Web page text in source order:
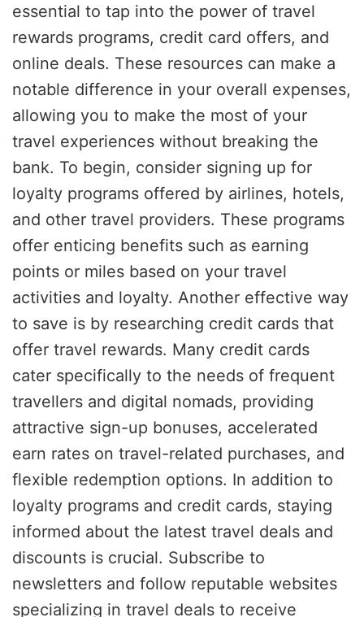
essential to tap into the power of travel
rewards programs, credit card offers, and
online deals. These resources can make a
notable difference in your overall expenses,
allowing you to make the most of your
travel experiences without breaking the
bank. To begin, consider signing up for
loyalty programs offered by airlines, hotels,
and other travel providers. These programs
offer enticing benefits such as earning
points or miles based on your travel
activities and loyalty. Another effective way
to save is by researching credit cards that
offer travel rewards. Many credit cards
cater specifically to the needs of frequent
travellers and digital nomads, providing
attractive sign-up bonuses, accelerated
earn rates on travel-related purchases, and
flexible redemption options. In addition to
loyalty programs and credit cards, staying
informed about the latest travel deals and
discounts is crucial. Subscribe to
newsletters and follow reputable websites
specializing in travel deals to receive